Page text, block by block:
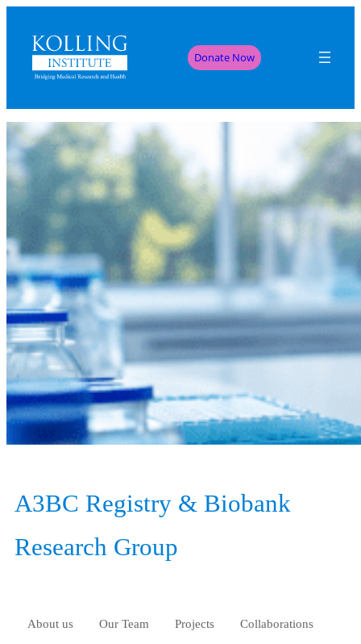
Donate Now
A3BC Registry & Biobank
Research Group
About us Our Team Projects Collaborations